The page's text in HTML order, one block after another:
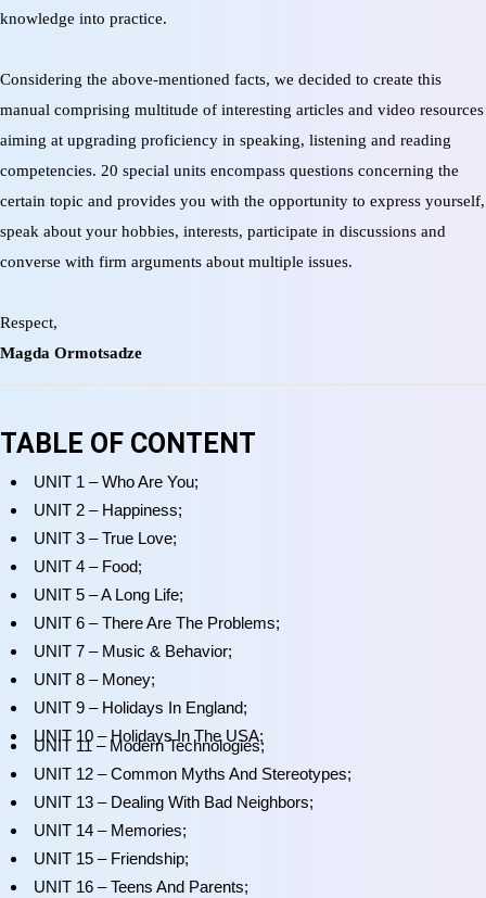
knowledge into practice.
Considering the above-mentioned facts, we decided to create this
manual comprising multitude of interesting articles and video resources
aiming at upgrading proficiency in speaking, listening and reading
competencies. 20 special units encompass questions concerning the
certain topic and provides you with the opportunity to express yourself,
speak about your hobbies, interests, participate in discussions and
converse with firm arguments about multiple issues.
Respect,
Magda Ormotsadze
TABLE OF CONTENT
UNIT 1 – Who Are You;
UNIT 2 – Happiness;
UNIT 3 – True Love;
UNIT 4 – Food;
UNIT 5 – A Long Life;
UNIT 6 – There Are The Problems;
UNIT 7 – Music & Behavior;
UNIT 8 – Money;
UNIT 9 – Holidays In England;
UNIT 10 – Holidays In The USA;
UNIT 11 – Modern Technologies;
UNIT 12 – Common Myths And Stereotypes;
UNIT 13 – Dealing With Bad Neighbors;
UNIT 14 – Memories;
UNIT 15 – Friendship;
UNIT 16 – Teens And Parents;